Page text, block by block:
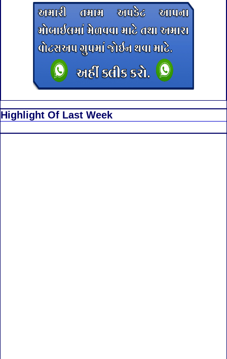
Highlight Of Last Week